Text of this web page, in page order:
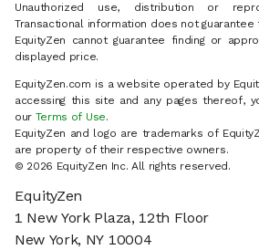
Unauthorized use, distribution or
Transactional information does not
EquityZen cannot guarantee finding or
displayed price.
EquityZen.com is a website operated by
accessing this site and any pages thereof,
our Terms of Use.
EquityZen and logo are trademarks of
are property of their respective owners.
© 2026 EquityZen Inc. All rights reserved.
EquityZen
1 New York Plaza, 12th Floor
New York, NY 10004